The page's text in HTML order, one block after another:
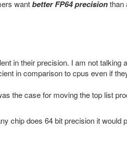
wantbetter FP64 precisionthan
in their precision. I am not
in comparison to cpus even if
the case for moving the top list
chip does 64 bit precision it